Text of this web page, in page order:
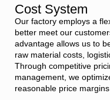
Cost System
Our factory employs a
better meet our
advantage allows us to
raw material costs,
Through competitive
management, we
reasonable price